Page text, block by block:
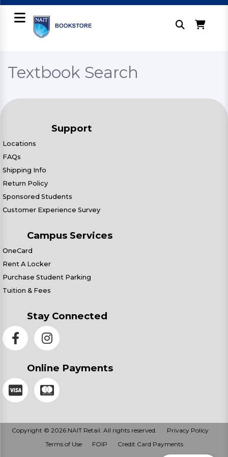
Textbook Search
Support
Locations
FAQs
Shipping Info
Return Policy
Sponsored Students
Customer Experience Survey
Campus Services
OneCard
Rent A Locker
Purchase Student Parking
Tuition & Fees
Stay Connected
Online Payments
Copyright © 2026 NAIT Retail. All rights reserved.
Privacy Policy
Terms of Use
FOIP Credit Card Payments